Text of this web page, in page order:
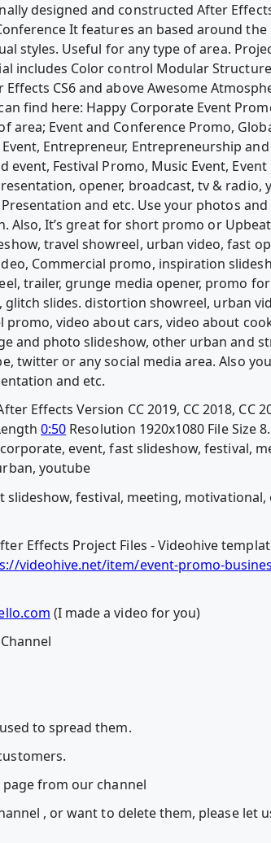
designed and constructed After
It features an based around
styles. Useful for any type of area.
includes Color control Modular
CS6 and above Awesome
find here: Happy Corporate Event
area; Event and Conference Promo,
Entrepreneur, Entrepreneurship
Festival Promo, Music Event,
opener, broadcast, tv & radio,
and etc. Use your photos
It’s great for short promo or
travel showreel, urban video, fast
Commercial promo, inspiration
trailer, grunge media opener, promo
slides. distortion showreel, urban
promo, video about cars, video about
and photo slideshow, other urban and
twitter or any social media area. Also
and etc.
Effects Version CC 2019, CC 2018, CC
0:50 Resolution 1920x1080 File Size
event, fast slideshow, festival,
youtube
festival, meeting,
Effects Project Files - Videohive
videohive.net/item/event-promo-
(I made a video for you)
to spread them.
from our channel
, or want to delete them, please let